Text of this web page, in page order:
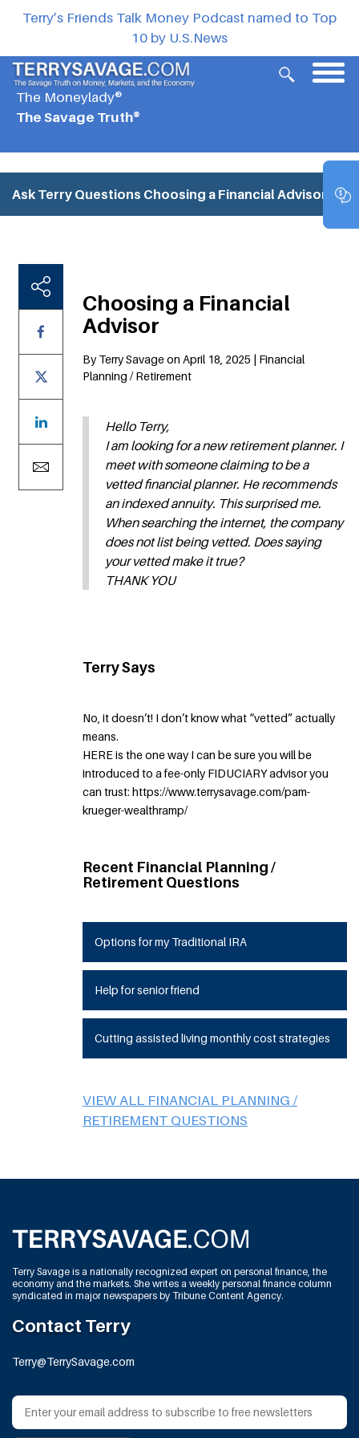
Terry’s Friends Talk Money Podcast named to Top
10 by U.S.News
The Moneylady®
The Savage Truth®
Ask Terry Questions Choosing a Financial Advisor
Choosing a Financial
Advisor
By Terry Savage on April 18, 2025 | Financial
Planning / Retirement
Hello Terry,
I am looking for a new retirement planner. I
meet with someone claiming to be a
vetted financial planner. He recommends
an indexed annuity. This surprised me.
When searching the internet, the company
does not list being vetted. Does saying
your vetted make it true?
THANK YOU
Terry Says
No, it doesn’t! I don’t know what “vetted” actually
means.
HERE is the one way I can be sure you will be
introduced to a fee-only FIDUCIARY advisor you
can trust: https://www.terrysavage.com/pam-
krueger-wealthramp/
Recent Financial Planning /
Retirement Questions
Options for my Traditional IRA
Help for senior friend
Cutting assisted living monthly cost strategies
VIEW ALL FINANCIAL PLANNING /
RETIREMENT QUESTIONS
Terry Savage is a nationally recognized expert on personal finance, the
economy and the markets. She writes a weekly personal finance column
syndicated in major newspapers by Tribune Content Agency.
Contact Terry
Terry@TerrySavage.com